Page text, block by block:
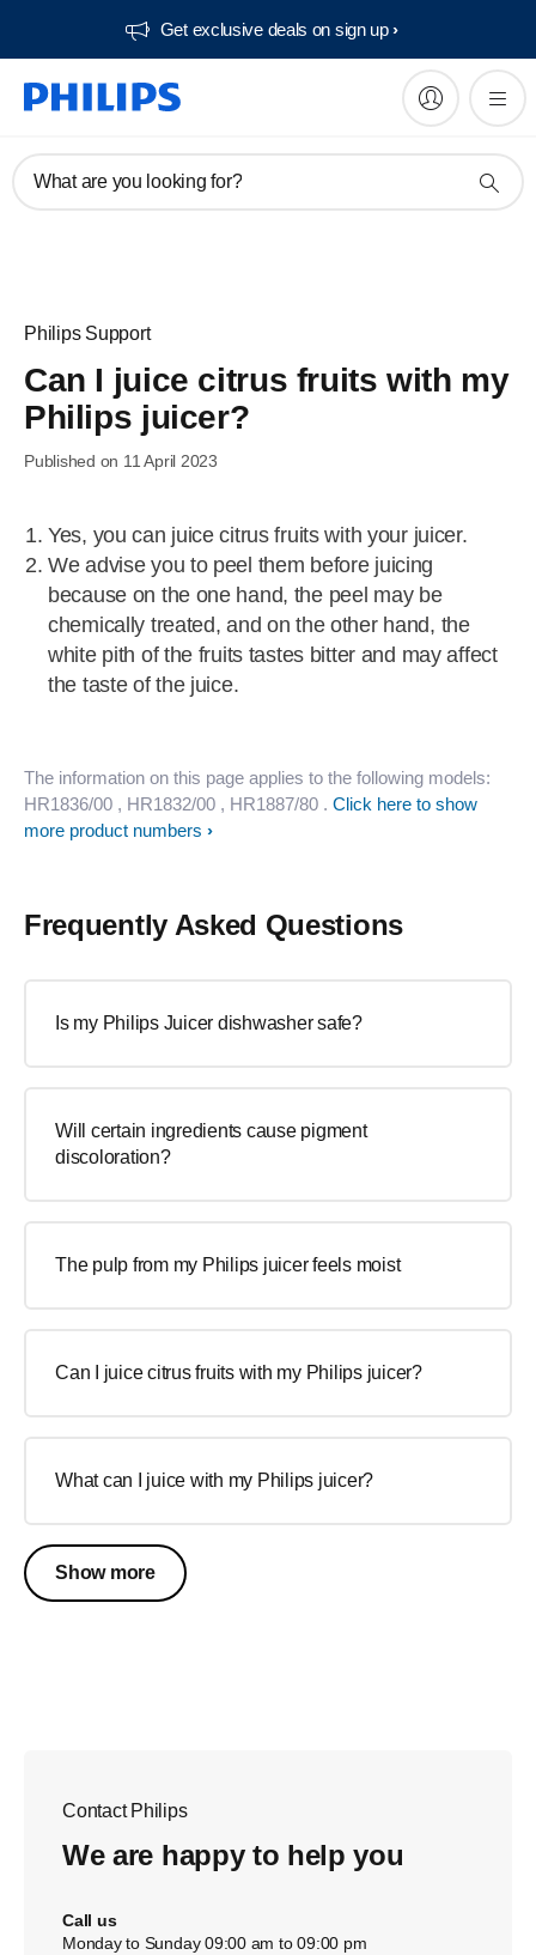
Get exclusive deals on sign up​
What are you looking for?
Philips Support
Can I juice citrus fruits with my
Philips juicer?
Published on 11 April 2023
Yes, you can juice citrus fruits with your juicer.
We advise you to peel them before juicing
because on the one hand, the peel may be
chemically treated, and on the other hand, the
white pith of the fruits tastes bitter and may affect
the taste of the juice.
The information on this page applies to the following models:
HR1836/00 , HR1832/00 , HR1887/80 . Click here to show
more product numbers
Frequently Asked Questions
Is my Philips Juicer dishwasher safe?
Will certain ingredients cause pigment
discoloration?
The pulp from my Philips juicer feels moist
Can I juice citrus fruits with my Philips juicer?
What can I juice with my Philips juicer?
Show more
Contact Philips
We are happy to help you
Call us
Monday to Sunday 09:00 am to 09:00 pm